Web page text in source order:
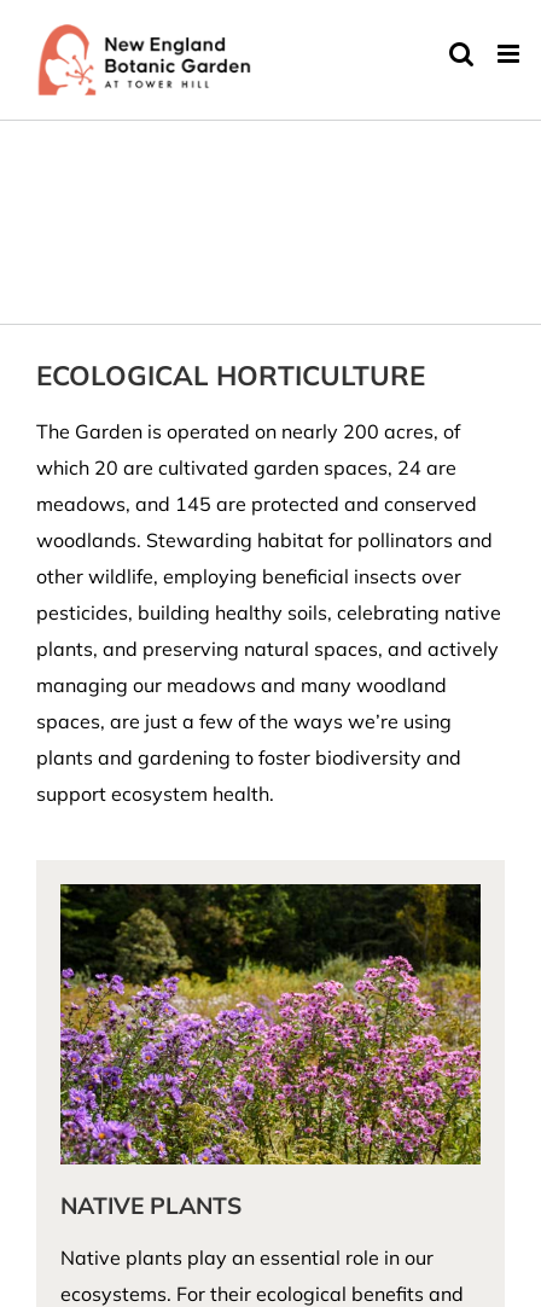
content
ECOLOGICAL HORTICULTURE
The Garden is operated on nearly 200 acres, of
which 20 are cultivated garden spaces, 24 are
meadows, and 145 are protected and conserved
woodlands. Stewarding habitat for pollinators and
other wildlife, employing beneficial insects over
pesticides, building healthy soils, celebrating native
plants, and preserving natural spaces, and actively
managing our meadows and many woodland
spaces, are just a few of the ways we’re using
plants and gardening to foster biodiversity and
support ecosystem health.
NATIVE PLANTS
Native plants play an essential role in our
ecosystems. For their ecological benefits and